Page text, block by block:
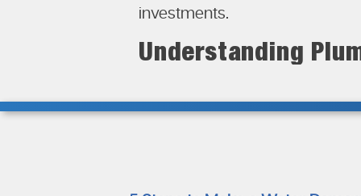
investments.
Understanding
Water damage could occur